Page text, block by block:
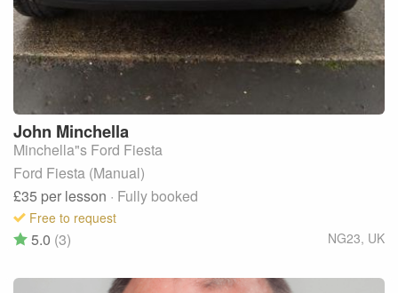
John Minchella
Minchella"s Ford Fiesta
Ford Fiesta (Manual)
£35 per lesson · Fully booked
Free to request
NG23, UK
5.0 (3)